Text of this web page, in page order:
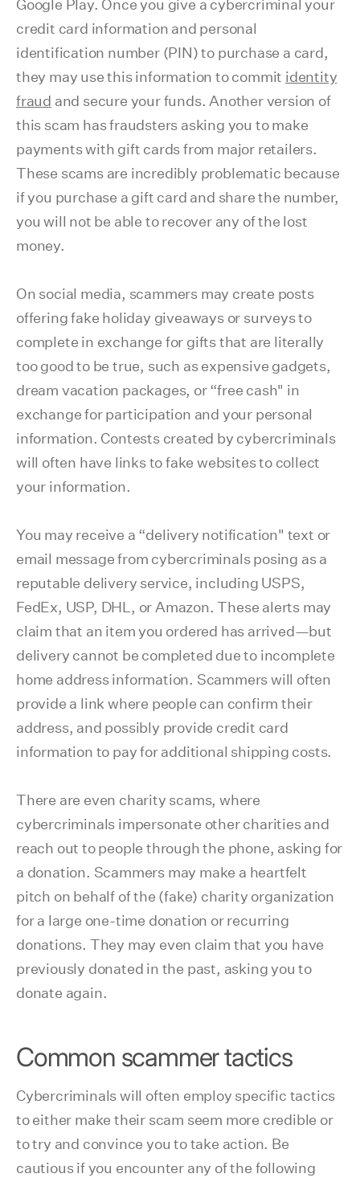
Google Play. Once you give a cybercriminal your
credit card information and personal
identification number (PIN) to purchase a card,
they may use this information to commit identity
fraud and secure your funds. Another version of
this scam has fraudsters asking you to make
payments with gift cards from major retailers.
These scams are incredibly problematic because
if you purchase a gift card and share the number,
you will not be able to recover any of the lost
money.
On social media, scammers may create posts
offering fake holiday giveaways or surveys to
complete in exchange for gifts that are literally
too good to be true, such as expensive gadgets,
dream vacation packages, or “free cash" in
exchange for participation and your personal
information. Contests created by cybercriminals
will often have links to fake websites to collect
your information.
You may receive a “delivery notification" text or
email message from cybercriminals posing as a
reputable delivery service, including USPS,
FedEx, USP, DHL, or Amazon. These alerts may
claim that an item you ordered has arrived—but
delivery cannot be completed due to incomplete
home address information. Scammers will often
provide a link where people can confirm their
address, and possibly provide credit card
information to pay for additional shipping costs.
There are even charity scams, where
cybercriminals impersonate other charities and
reach out to people through the phone, asking for
a donation. Scammers may make a heartfelt
pitch on behalf of the (fake) charity organization
for a large one-time donation or recurring
donations. They may even claim that you have
previously donated in the past, asking you to
donate again.
Common scammer tactics
Cybercriminals will often employ specific tactics
to either make their scam seem more credible or
to try and convince you to take action. Be
cautious if you encounter any of the following